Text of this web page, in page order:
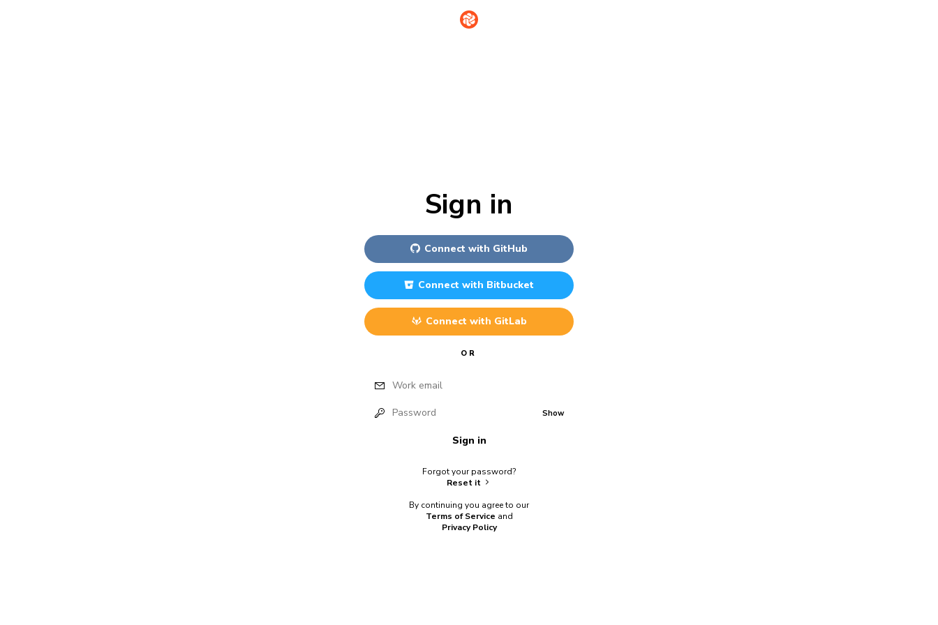
Sign in
Connect with GitHub
Connect with Bitbucket
Connect with GitLab
OR
Work email
Password Show
Sign in
Forgot your password?
Reset it
By continuing you agree to our
Terms of Service and
Privacy Policy